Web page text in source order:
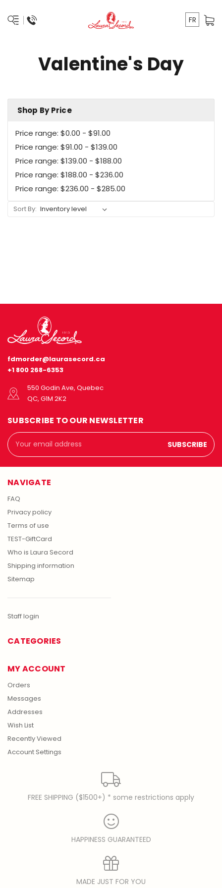
FR
Valentine's Day
Shop By Price
Price range: $0.00 - $91.00
Price range: $91.00 - $139.00
Price range: $139.00 - $188.00
Price range: $188.00 - $236.00
Price range: $236.00 - $285.00
Sort By:
fdmorder@laurasecord.ca
+1 800 268-6353
550 Godin Ave, Quebec
QC, G1M 2K2
SUBSCRIBE TO OUR NEWSLETTER
Email
Address
NAVIGATE
FAQ
Privacy policy
Terms of use
TEST-GiftCard
Who is Laura Secord
Shipping information
Sitemap
Staff login
CATEGORIES
MY ACCOUNT
Orders
Messages
Addresses
Wish List
Recently Viewed
Account Settings
FREE SHIPPING ($1500+) * some restrictions apply
HAPPINESS GUARANTEED
MADE JUST FOR YOU